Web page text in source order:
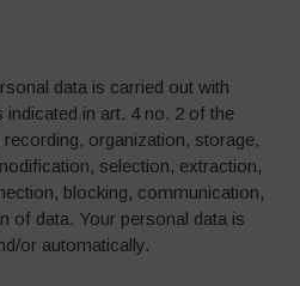
data is carried out with
in art. 4 no. 2 of the
organization, storage,
selection, extraction,
blocking, communication,
of data. Your personal data is
or automatically.